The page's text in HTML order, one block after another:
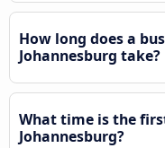
How long does a
Johannesburg take?
What time is the
Johannesburg?